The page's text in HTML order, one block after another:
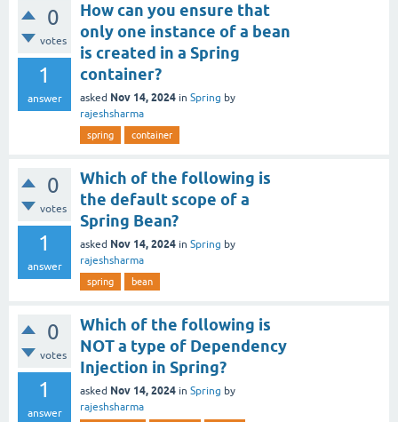
0
votes
1
answer
How can you ensure that
only one instance of a bean
is created in a Spring
container?
asked Nov 14, 2024 in Spring by
rajeshsharma
spring container
0
votes
1
answer
Which of the following is
the default scope of a
Spring Bean?
asked Nov 14, 2024 in Spring by
rajeshsharma
spring bean
0
votes
1
answer
Which of the following is
NOT a type of Dependency
Injection in Spring?
asked Nov 14, 2024 in Spring by
rajeshsharma